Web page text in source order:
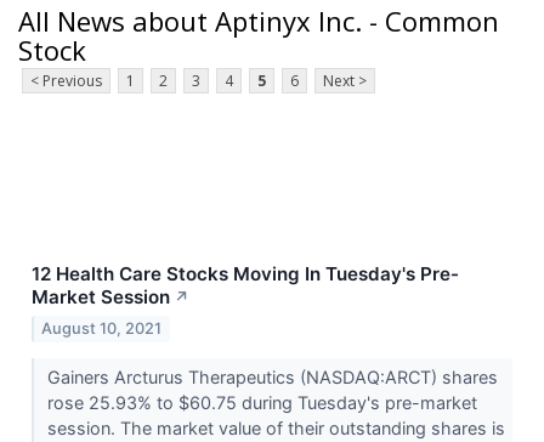
All News about Aptinyx Inc. - Common
Stock
< Previous 1 2 3 4 5 6 Next >
12 Health Care Stocks Moving In Tuesday's Pre-
Market Session ↗
August 10, 2021
Gainers Arcturus Therapeutics (NASDAQ:ARCT) shares
rose 25.93% to $60.75 during Tuesday's pre-market
session. The market value of their outstanding shares is